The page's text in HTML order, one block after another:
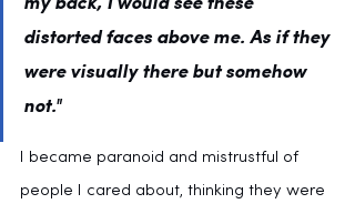
distorted faces above me. As if they
were visually there but somehow
not."
I became paranoid and mistrustful of
people I cared about, thinking they were